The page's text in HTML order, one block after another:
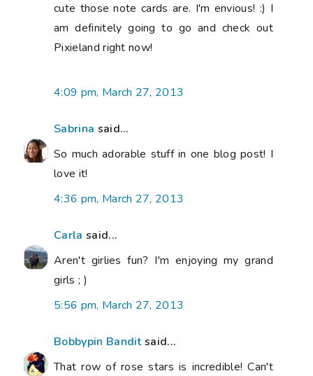
cute those note cards are. I'm envious! :) I
am definitely going to go and check out
Pixieland right now!
4:09 pm, March 27, 2013
Sabrina said...
So much adorable stuff in one blog post! I
love it!
4:36 pm, March 27, 2013
Carla said...
Aren't girlies fun? I'm enjoying my grand
girls ; )
5:56 pm, March 27, 2013
Bobbypin Banditsaid...
That row of rose stars is incredible! Can't